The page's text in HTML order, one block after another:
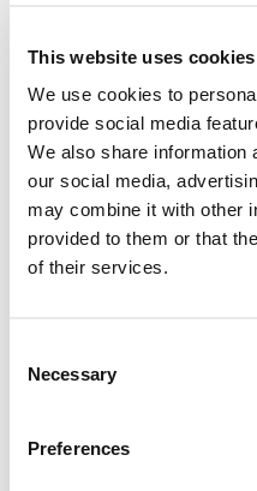
This website uses cookies
We use cookies to
provide social media
We also share information
our social media,
may combine it with other
provided to them or that
of their services.
Selection
Necessary
Preferences